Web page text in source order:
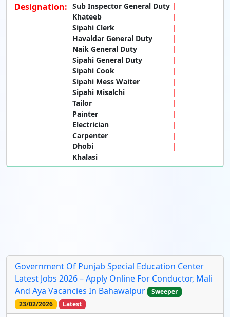
Designation: Sub Inspector General Duty
Khateeb
Sipahi Clerk
Havaldar General Duty
Naik General Duty
Sipahi General Duty
Sipahi Cook
Sipahi Mess Waiter
Sipahi Misalchi
Tailor
Painter
Electrician
Carpenter
Dhobi
Khalasi
Government Of Punjab Special Education Center
Latest Jobs 2026 – Apply Online For Conductor, Mali
And Aya Vacancies In Bahawalpur
Sweeper
23/02/2026
Latest